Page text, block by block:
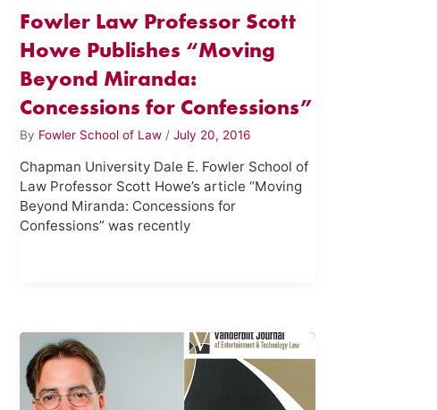
Fowler Law Professor Scott
Howe Publishes “Moving
Beyond Miranda:
Concessions for Confessions”
By Fowler School of Law /July 20, 2016
Chapman University Dale E. Fowler School of
Law Professor Scott Howe’s article “Moving
Beyond Miranda: Concessions for
Confessions” was recently